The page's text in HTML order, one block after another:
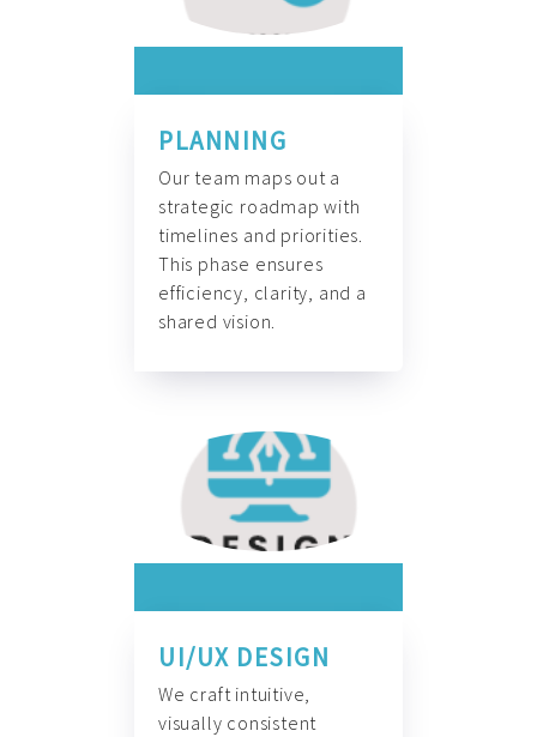
PLANNING
Our team maps out a
strategic roadmap with
timelines and priorities.
This phase ensures
efficiency, clarity, and a
shared vision.
UI/UX DESIGN
We craft intuitive,
visually consistent